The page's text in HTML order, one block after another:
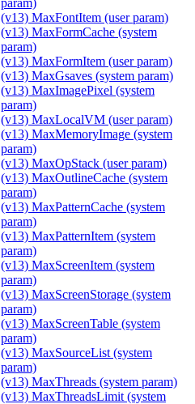
param)
(v13) MaxFontItem (user param)
(v13) MaxFormCache (system
param)
(v13) MaxFormItem (user param)
(v13) MaxGsaves (system param)
(v13) MaxImagePixel (system
param)
(v13) MaxLocalVM (user param)
(v13) MaxMemoryImage (system
param)
(v13) MaxOpStack (user param)
(v13) MaxOutlineCache (system
param)
(v13) MaxPatternCache (system
param)
(v13) MaxPatternItem (system
param)
(v13) MaxScreenItem (system
param)
(v13) MaxScreenStorage (system
param)
(v13) MaxScreenTable (system
param)
(v13) MaxSourceList (system
param)
(v13) MaxThreads (system param)
(v13) MaxThreadsLimit (system